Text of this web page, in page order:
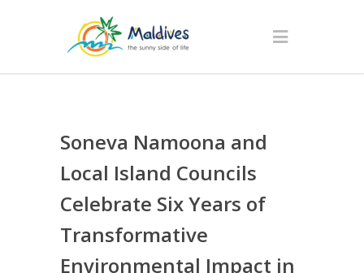
Soneva Namoona and
Local Island Councils
Celebrate Six Years of
Transformative
Environmental Impact in